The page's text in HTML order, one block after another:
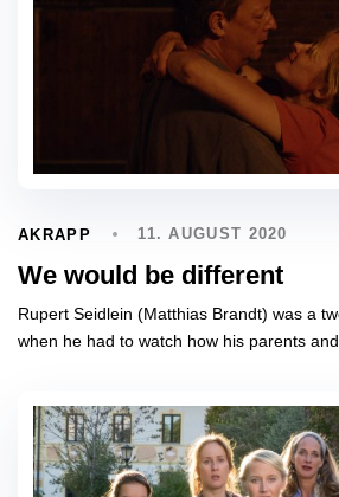
AKRAPP 11. AUGUST 2020
We would be different
Rupert Seidlein (Matthias Brandt) was a
when he had to watch how his parents